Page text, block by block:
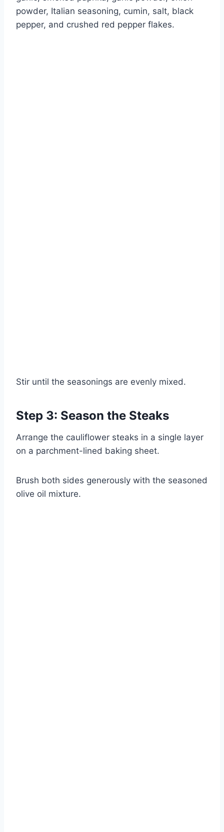
powder, Italian seasoning, cumin, salt, black
pepper, and crushed red pepper flakes.
Stir until the seasonings are evenly mixed.
Step 3: Season the Steaks
Arrange the cauliflower steaks in a single layer
on a parchment-lined baking sheet.
Brush both sides generously with the seasoned
olive oil mixture.